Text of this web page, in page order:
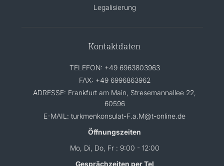
Legalisierung
Kontaktdaten
TELEFON: +49 6963803963
FAX: +49 6996863962
ADRESSE: Frankfurt am Main, Stresemannallee 22,
60596
E-MAIL: turkmenkonsulat-F.a.M@t-online.de
Öffnungszeiten
Mo, Di, Do, Fr : 9:00 - 12:00
Gesprächzeiten per Tel